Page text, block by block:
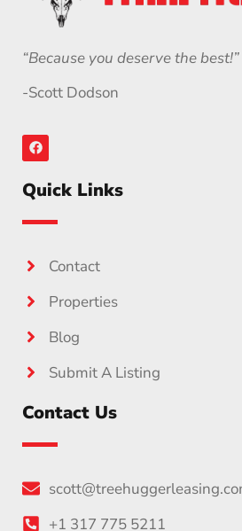
“Because you deserve the best!”
-Scott Dodson
Quick Links
Contact
Properties
Blog
Submit A Listing
Contact Us
+1 317 775 5211